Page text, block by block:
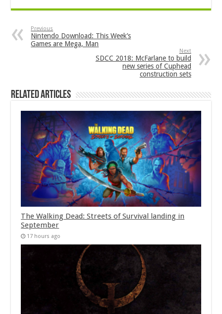
Previous
Nintendo Download: This Week’s
Games are Mega, Man
Next
SDCC 2018: McFarlane to build
new series of Cuphead
construction sets
Related Articles
The Walking Dead: Streets of Survival landing in
September
17 hours ago